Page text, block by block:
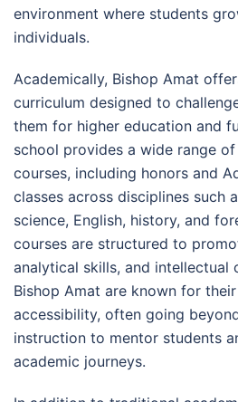
environment where students
individuals.
Academically, Bishop Amat
curriculum designed to
them for higher education and
school provides a wide range
courses, including honors and
classes across disciplines such
science, English, history, and
courses are structured to
analytical skills, and intellectual
Bishop Amat are known for
accessibility, often going
instruction to mentor students
academic journeys.